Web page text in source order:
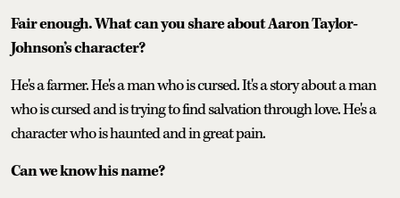
Fair enough. What can you share about Aaron Taylor-
Johnson’s character?
He's a farmer. He's a man who is cursed. It's a story about a man
who is cursed and is trying to find salvation through love. He's a
character who is haunted and in great pain.
Can we know his name?